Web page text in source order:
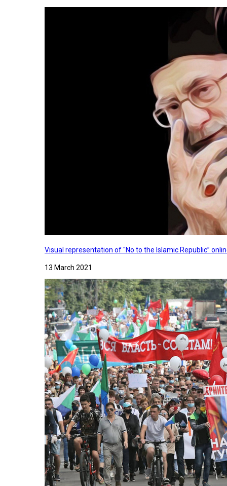
Visual representation of "No to the Islamic Republic”
13 March 2021